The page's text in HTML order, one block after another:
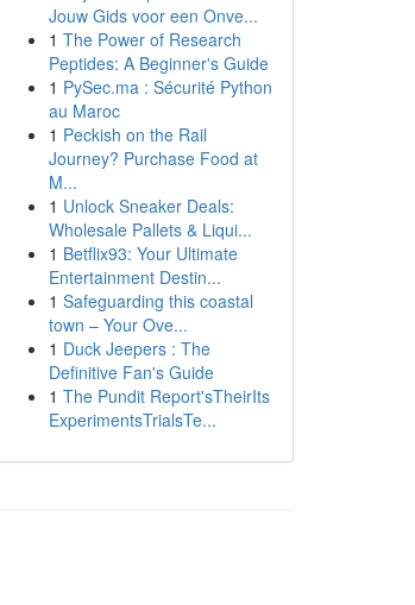
Jouw Gids voor een Onve...
1 The Power of Research
Peptides: A Beginner's Guide
1 PySec.ma : Sécurité Python
au Maroc
1 Peckish on the Rail
Journey? Purchase Food at
M...
1 Unlock Sneaker Deals:
Wholesale Pallets & Liqui...
1 Betflix93: Your Ultimate
Entertainment Destin...
1 Safeguarding this coastal
town – Your Ove...
1 Duck Jeepers : The
Definitive Fan's Guide
1 The Pundit Report'sTheirIts
ExperimentsTrialsTe...